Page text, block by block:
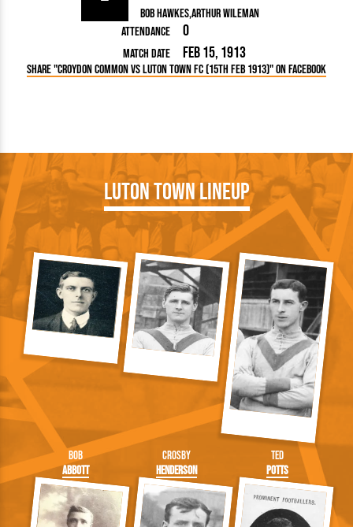
Bob HawkesArthur Wileman
Attendance
0
Match Date Feb 15, 1913
Share "Croydon Common vs Luton Town FC (15th Feb 1913)" on Facebook
Luton Town Lineup
Bob
Abbott
Crosby
Henderson
Ted
Potts